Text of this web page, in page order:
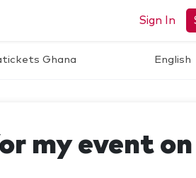
Sign In
Ghana English
my event on